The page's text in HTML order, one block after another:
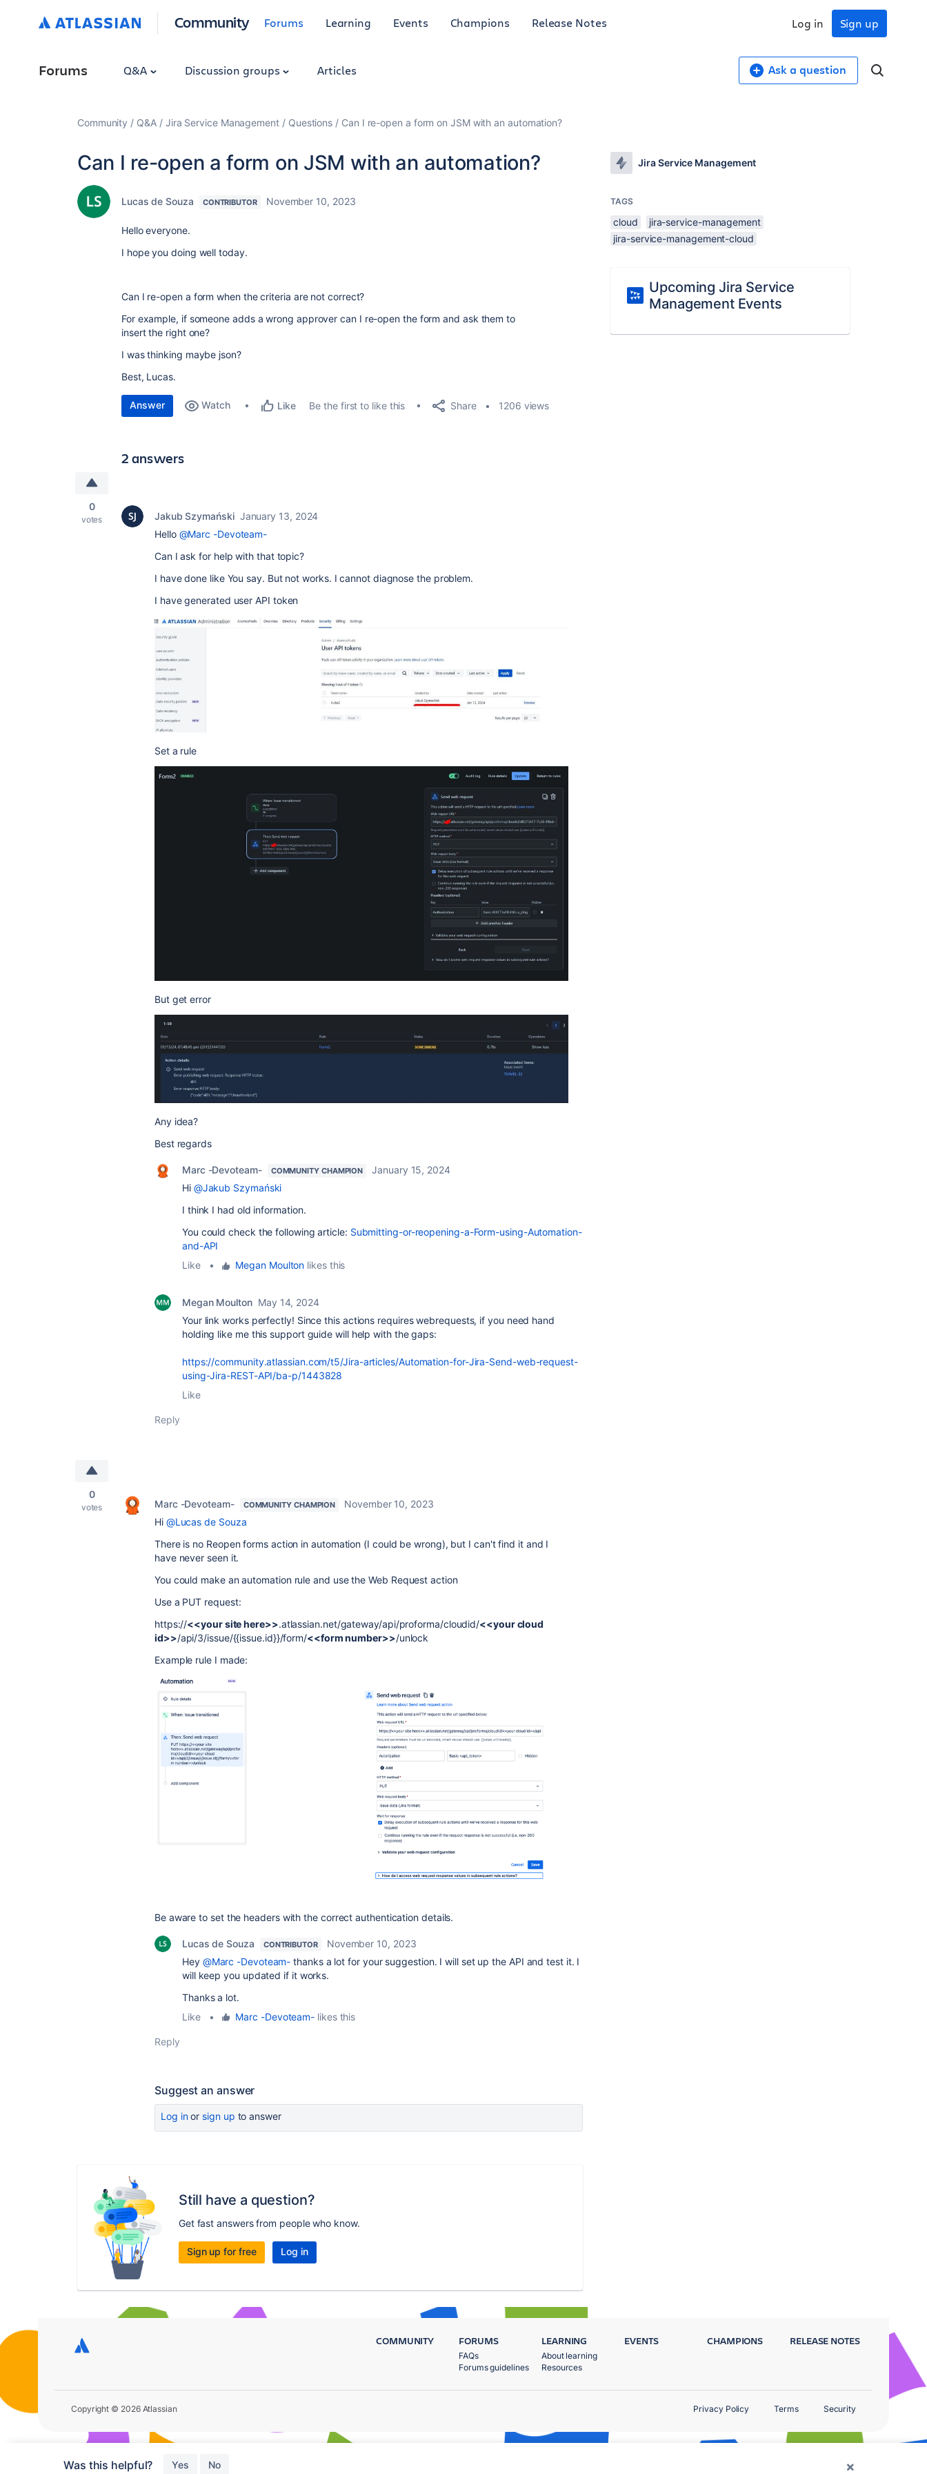
Community Forums Learning Events Champions Release Notes Sign up
Log in
Forums Q&A Discussion groups Articles Ask a question
Community Q&A Jira Service Management Questions Can I re-open a form on JSM with an automation?
Can I re-open a form on JSM with an automation?
Lucas de Souza CONTRIBUTOR November 10, 2023
Hello everyone.
I hope you doing well today.
Can I re-open a form when the criteria are not correct?
For example, if someone adds a wrong approver can I re-open the form and ask them to
insert the right one?
I was thinking maybe json?
Best, Lucas.
Answer Watch Like Be the first to like this Share 1206 views
2 answers
0
votes Jakub Szymański January 13, 2024
Hello @Marc -Devoteam-
Can I ask for help with that topic?
I have done like You say. But not works. I cannot diagnose the problem.
I have generated user API token
Set a rule
But get error
Any idea?
Best regards
Marc -Devoteam- COMMUNITY CHAMPION
January 15, 2024
Hi @Jakub Szymański
I think I had old information.
You could check the following article: Submitting-or-reopening-a-Form-using-Automation-
and-API
Like
• Megan Moulton likes this
Megan Moulton May 14, 2024
Your link works perfectly! Since this actions requires webrequests, if you need hand
holding like me this support guide will help with the gaps:
https://community.atlassian.com/t5/Jira-articles/Automation-for-Jira-Send-web-request-
using-Jira-REST-API/ba-p/1443828
Like
Reply
0
votes Marc -Devoteam- COMMUNITY CHAMPION
November 10, 2023
Hi @Lucas de Souza
There is no Reopen forms action in automation (I could be wrong), but I can't find it and I
have never seen it.
You could make an automation rule and use the Web Request action
Use a PUT request:
https://<<your site here>>.atlassian.net/gateway/api/proforma/cloudid/<<your cloud
id>>/api/3/issue/{{issue.id}}/form/<<form number>>/unlock
Example rule I made:
Be aware to set the headers with the correct authentication details.
Lucas de Souza CONTRIBUTOR
November 10, 2023
Hey @Marc -Devoteam- thanks a lot for your suggestion. I will set up the API and test it. I
will keep you updated if it works.
Thanks a lot.
Like
• Marc -Devoteam- likes this
Reply
Suggest an answer
Log inor sign up to answer
Still have a question?
Get fast answers from people who know.
Sign up for free Log in
Was this helpful? Yes No ×
Jira Service Management
TAGS
cloud
jira-service-management
jira-service-management-cloud
Upcoming Jira Service
Management Events
COMMUNITY FORUMS
FAQs
Forums guidelines
LEARNING
About learning
Resources
EVENTS CHAMPIONS RELEASE NOTES
Copyright © 2026 Atlassian Privacy Policy Terms Security